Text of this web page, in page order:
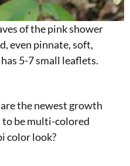
of the pink shower
even pinnate, soft,
5-7 small leaflets.
the newest growth
to be multi-colored
color look?